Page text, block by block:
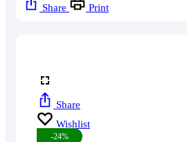
Share
Print
Share
Wishlist
-24%